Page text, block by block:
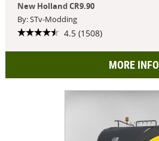
New Holland CR9.90
By: STv-Modding
4.5 (1508)
MORE INFO